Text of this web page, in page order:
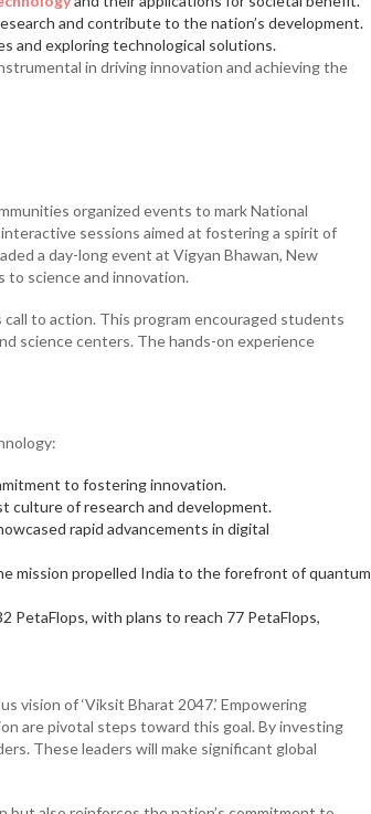
and contribute to the nation’s development.
and exploring technological solutions.
in driving innovation and achieving the
organized events to mark National
sessions aimed at fostering a spirit of
a day-long event at Vigyan Bhawan, New
science and innovation.
call to action. This program encouraged students
science centers. The hands-on experience
to fostering innovation.
culture of research and development.
rapid advancements in digital
mission propelled India to the forefront of quantum
PetaFlops, with plans to reach 77 PetaFlops,
vision of ‘Viksit Bharat 2047.’ Empowering
are pivotal steps toward this goal. By investing
These leaders will make significant global